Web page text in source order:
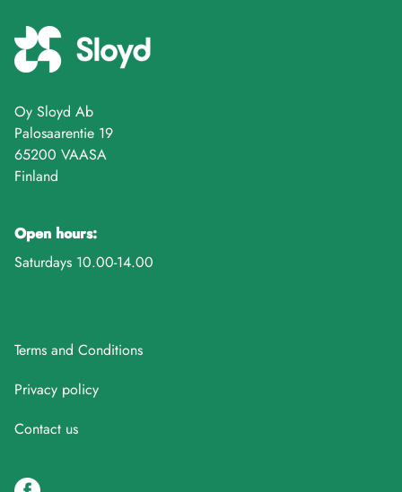
Oy Sloyd Ab
Palosaarentie 19
65200 VAASA
Finland
Open hours:
Saturdays 10.00-14.00
Terms and Conditions
Privacy policy
Contact us